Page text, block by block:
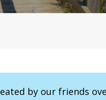
by our friends